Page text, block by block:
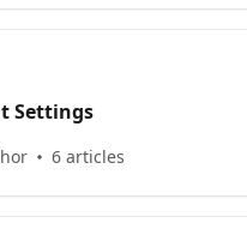
Settings
6 articles